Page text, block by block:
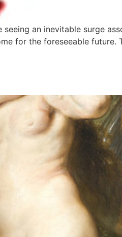
an inevitable surge
for the foreseeable future.